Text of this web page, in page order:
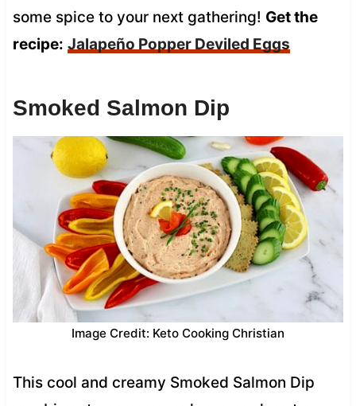
some spice to your next gathering! Get the
recipe: Jalapeño Popper Deviled Eggs
Smoked Salmon Dip
Image Credit: Keto Cooking Christian
This cool and creamy Smoked Salmon Dip